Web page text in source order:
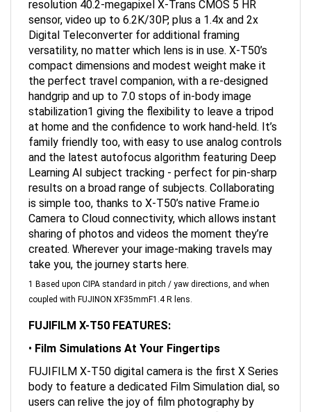
sensor, video up to 6.2K/30P, plus a 1.4x and 2x
Digital Teleconverter for additional framing
versatility, no matter which lens is in use. X-T50’s
compact dimensions and modest weight make it
the perfect travel companion, with a re-designed
handgrip and up to 7.0 stops of in-body image
stabilization1 giving the flexibility to leave a tripod
at home and the confidence to work hand-held. It’s
family friendly too, with easy to use analog controls
and the latest autofocus algorithm featuring Deep
Learning AI subject tracking - perfect for pin-sharp
results on a broad range of subjects. Collaborating
is simple too, thanks to X-T50’s native Frame.io
Camera to Cloud connectivity, which allows instant
sharing of photos and videos the moment they’re
created. Wherever your image-making travels may
take you, the journey starts here.
1 Based upon CIPA standard in pitch / yaw directions, and when
coupled with FUJINON XF35mmF1.4 R lens.
FUJIFILM X-T50 digital camera is the first X Series
body to feature a dedicated Film Simulation dial, so
users can relive the joy of film photography by
having easier-than-ever access to Fujifilm’s iconic